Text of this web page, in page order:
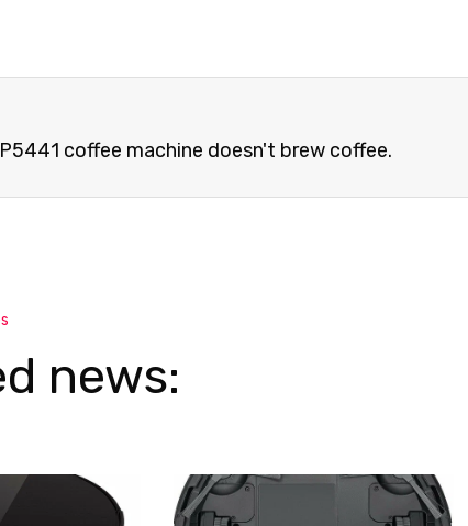
coffee machine doesn't brew coffee.
news: